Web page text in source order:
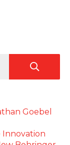
Goebel
Innovation